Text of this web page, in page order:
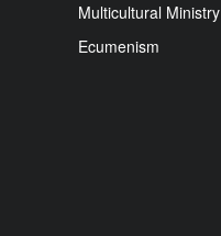
Multicultural Ministry
Ecumenism